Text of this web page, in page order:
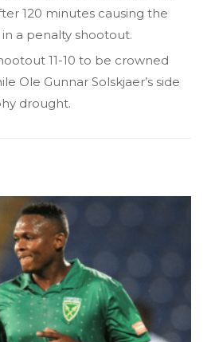
120 minutes causing the
a penalty shootout.
11-10 to be crowned
Ole Gunnar Solskjaer’s side
drought.